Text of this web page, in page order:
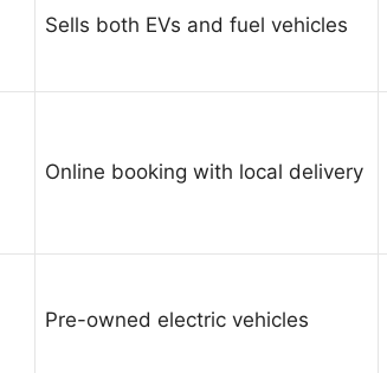
Sells both EVs and fuel vehicles
Online booking with local delivery
Pre-owned electric vehicles